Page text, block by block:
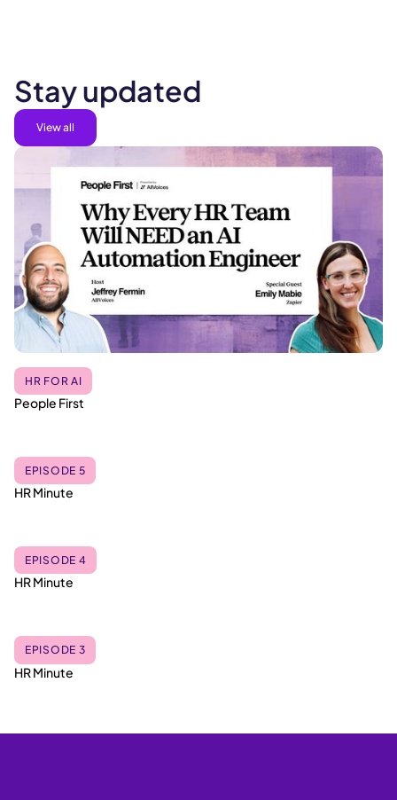
Stay updated
View all
HR FOR AI
People First
EPISODE 5
HR Minute
EPISODE 4
HR Minute
EPISODE 3
HR Minute